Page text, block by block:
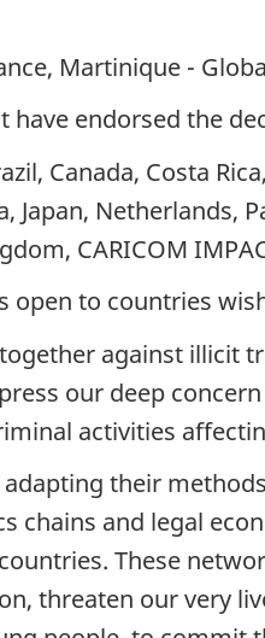
Martinique -
endorsed the
Canada, Costa
Japan, Netherlands,
CARICOM
open to countries
against illicit
our deep
activities
their
chains and legal
These
threaten our very